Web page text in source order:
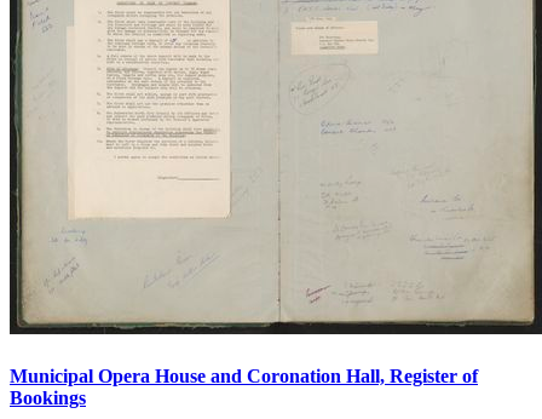
Municipal Opera House and Coronation Hall, Register of
Bookings